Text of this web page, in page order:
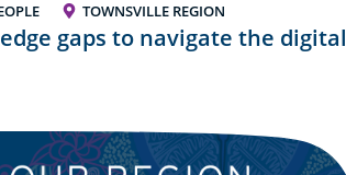
TOWNSVILLE REGION
gaps to navigate the digital